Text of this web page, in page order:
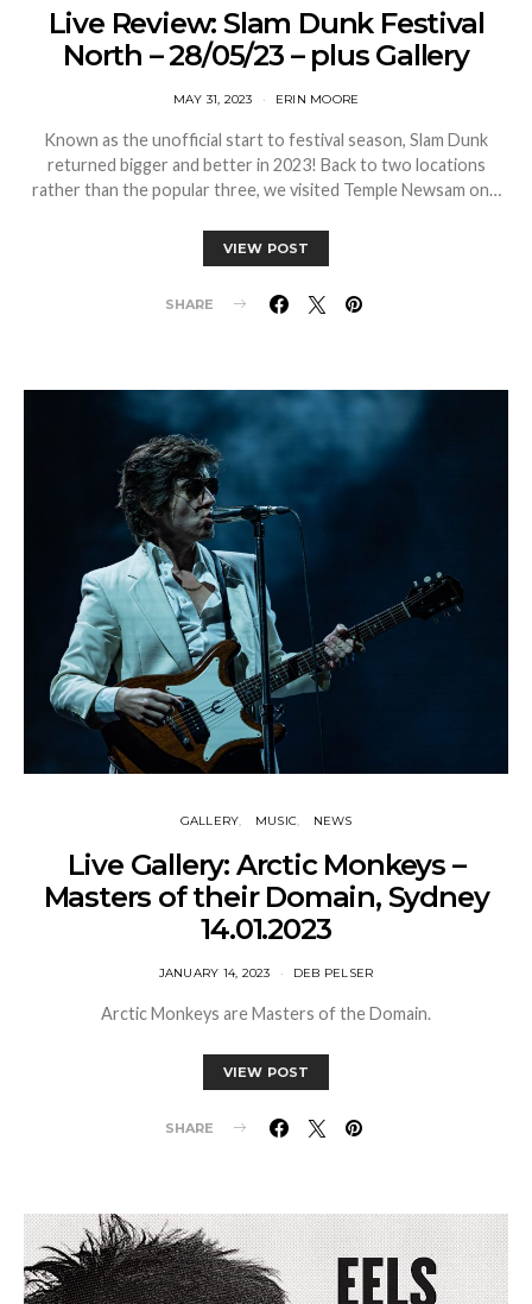
Live Review: Slam Dunk Festival
North – 28/05/23 – plus Gallery
MAY 31, 2023 ERIN MOORE
Known as the unofficial start to festival season, Slam Dunk
returned bigger and better in 2023! Back to two locations
rather than the popular three, we visited Temple Newsam on…
VIEW POST
SHARE
GALLERY MUSIC NEWS
Live Gallery: Arctic Monkeys –
Masters of their Domain, Sydney
14.01.2023
JANUARY 14, 2023 DEB PELSER
Arctic Monkeys are Masters of the Domain.
VIEW POST
SHARE